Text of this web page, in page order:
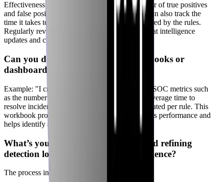
Effectiveness is evaluated by tracking the number of true positives
and false positives generated by the rules. You can also track the
time it takes to resolve incidents that were triggered by the rules.
Regularly review and update rules based on threat intelligence
updates and changes in the environment.
Can you describe how you use workbooks or
dashboards to track SOC metrics?
Example: "I created a workbook that tracks key SOC metrics such
as the number of incidents created per day, the average time to
resolve incidents, and the number of alerts generated per rule. This
workbook provides a real-time view of the SOC's performance and
helps identify areas for improvement."
What’s your process for reviewing and refining
detection logic based on threat intelligence?
The process includes: